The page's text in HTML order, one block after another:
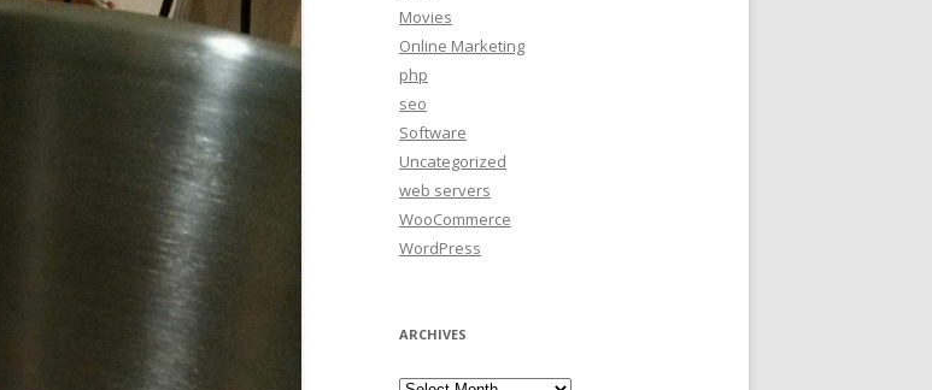
Movies
Online Marketing
php
seo
Software
Uncategorized
web servers
WooCommerce
WordPress
ARCHIVES
Archives